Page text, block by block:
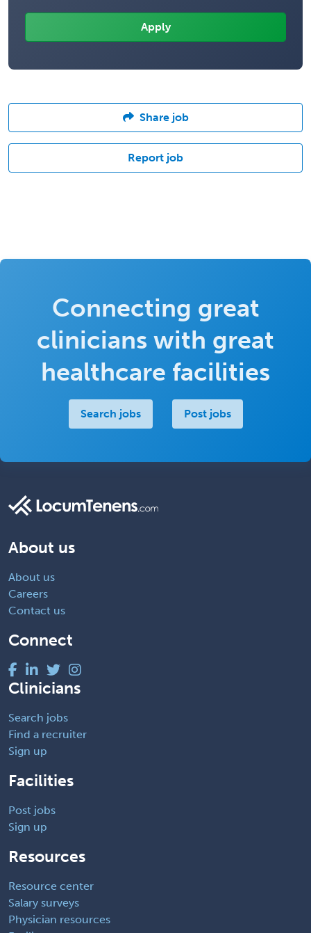
Share job
Report job
Connecting great
clinicians with great
healthcare facilities
Search jobs Post jobs
About us
About us
Careers
Contact us
Connect
Clinicians
Search jobs
Find a recruiter
Sign up
Facilities
Post jobs
Sign up
Resources
Resource center
Salary surveys
Physician resources